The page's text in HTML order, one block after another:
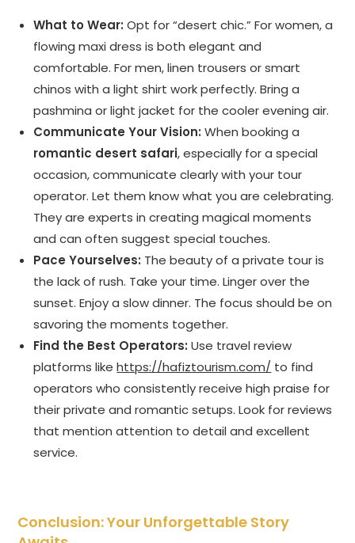
What to Wear: Opt for “desert chic.” For women, a
flowing maxi dress is both elegant and
comfortable. For men, linen trousers or smart
chinos with a light shirt work perfectly. Bring a
pashmina or light jacket for the cooler evening air.
Communicate Your Vision: When booking a
romantic desert safari, especially for a special
occasion, communicate clearly with your tour
operator. Let them know what you are celebrating.
They are experts in creating magical moments
and can often suggest special touches.
Pace Yourselves: The beauty of a private tour is
the lack of rush. Take your time. Linger over the
sunset. Enjoy a slow dinner. The focus should be on
savoring the moments together.
Find the Best Operators: Use travel review
platforms likehttps://hafiztourism.com/ to find
operators who consistently receive high praise for
their private and romantic setups. Look for reviews
that mention attention to detail and excellent
service.
Conclusion: Your Unforgettable Story